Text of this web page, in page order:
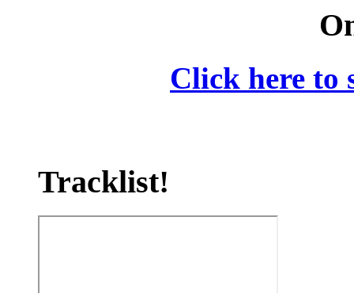
Click here to
Tracklist!